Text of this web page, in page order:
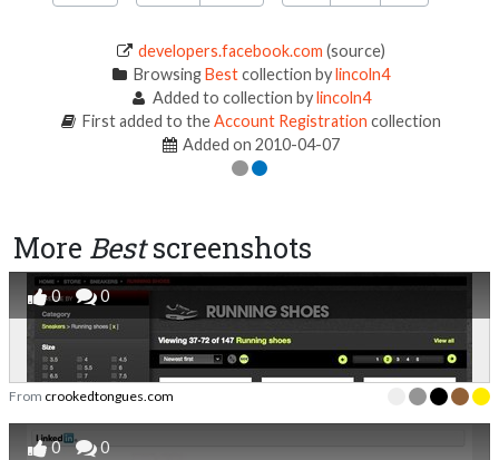
developers.facebook.com (source)
BrowsingBestcollection bylincoln4
Added to collection bylincoln4
First added to theAccount Registration collection
Added on 2010-04-07
More Bestscreenshots
0 0
From crookedtongues.com
0 0